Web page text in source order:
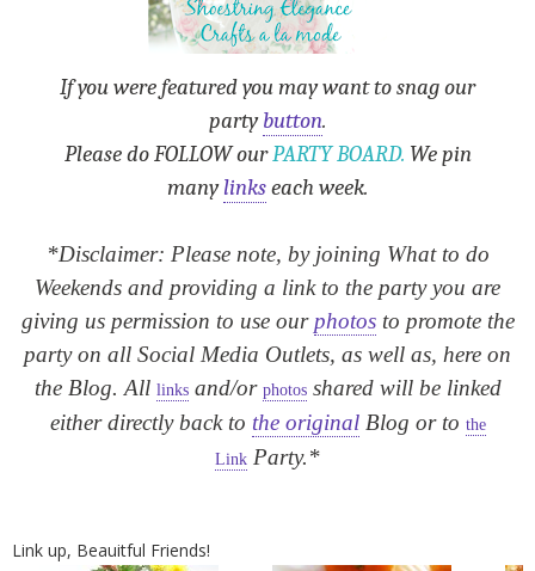
If you were featured you may want to snag our
partybutton.
Please do FOLLOW ourPARTY BOARD. We pin
manylinkseach week.
*Disclaimer: Please note, by joining What to do
Weekends and providing a link to the party you are
giving us permission to use our photosto promote the
party on all Social Media Outlets, as well as, here on
the Blog. All linksand/or photosshared will be linked
either directly back to the originalBlog or to the
Link Party.*
Link up, Beauitful Friends!